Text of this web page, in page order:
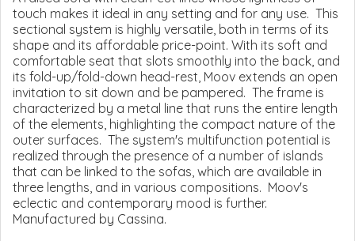
touch makes it ideal in any setting and for any use. This
sectional system is highly versatile, both in terms of its
shape and its affordable price-point. With its soft and
comfortable seat that slots smoothly into the back, and
its fold-up/fold-down head-rest, Moov extends an open
invitation to sit down and be pampered. The frame is
characterized by a metal line that runs the entire length
of the elements, highlighting the compact nature of the
outer surfaces. The system's multifunction potential is
realized through the presence of a number of islands
that can be linked to the sofas, which are available in
three lengths, and in various compositions. Moov's
eclectic and contemporary mood is further.
Manufactured by Cassina.